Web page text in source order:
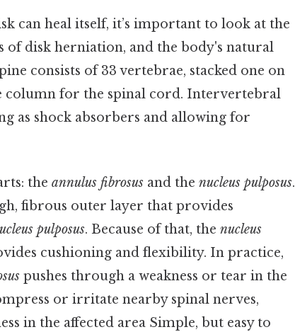
can heal itself, it’s important to look at the
of disk herniation, and the body's natural
consists of 33 vertebrae, stacked one on
for the spinal cord. Intervertebral
as shock absorbers and allowing for
the annulus fibrosus and the nucleus pulposus.
fibrous outer layer that provides
pulposus. Because of that, the nucleus
cushioning and flexibility. In practice,
pushes through a weakness or tear in the
or irritate nearby spinal nerves,
in the affected area Simple, but easy to